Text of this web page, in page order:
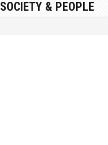
SOCIETY & PEOPLE